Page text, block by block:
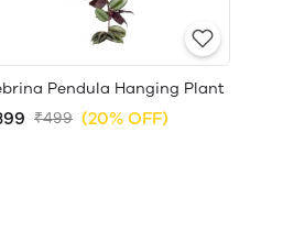
Pendula Hanging Plant
₹499 (20% OFF)